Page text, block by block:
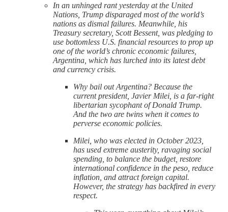
In an unhinged rant yesterday at the United
Nations, Trump disparaged most of the world’s
nations as dismal failures. Meanwhile, his
Treasury secretary, Scott Bessent, was pledging to
use bottomless U.S. financial resources to prop up
one of the world’s chronic economic failures,
Argentina, which has lurched into its latest debt
and currency crisis.
Why bail out Argentina? Because the
current president, Javier Milei, is a far-right
libertarian sycophant of Donald Trump.
And the two are twins when it comes to
perverse economic policies.
Milei, who was elected in October 2023,
has used extreme austerity, ravaging social
spending, to balance the budget, restore
international confidence in the peso, reduce
inflation, and attract foreign capital.
However, the strategy has backfired in every
respect.